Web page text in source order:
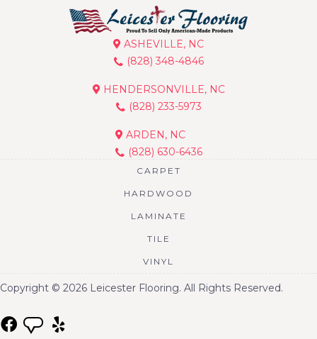
ASHEVILLE, NC
(828) 348-4846
HENDERSONVILLE, NC
(828) 233-5973
ARDEN, NC
(828) 630-6436
CARPET
HARDWOOD
LAMINATE
TILE
VINYL
Copyright © 2026 Leicester Flooring. All Rights Reserved.